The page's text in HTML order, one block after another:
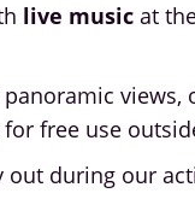
live music at
views,
free use
out during our